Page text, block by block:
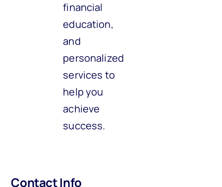
financial
education,
and
personalized
services to
help you
achieve
success.
Contact Info